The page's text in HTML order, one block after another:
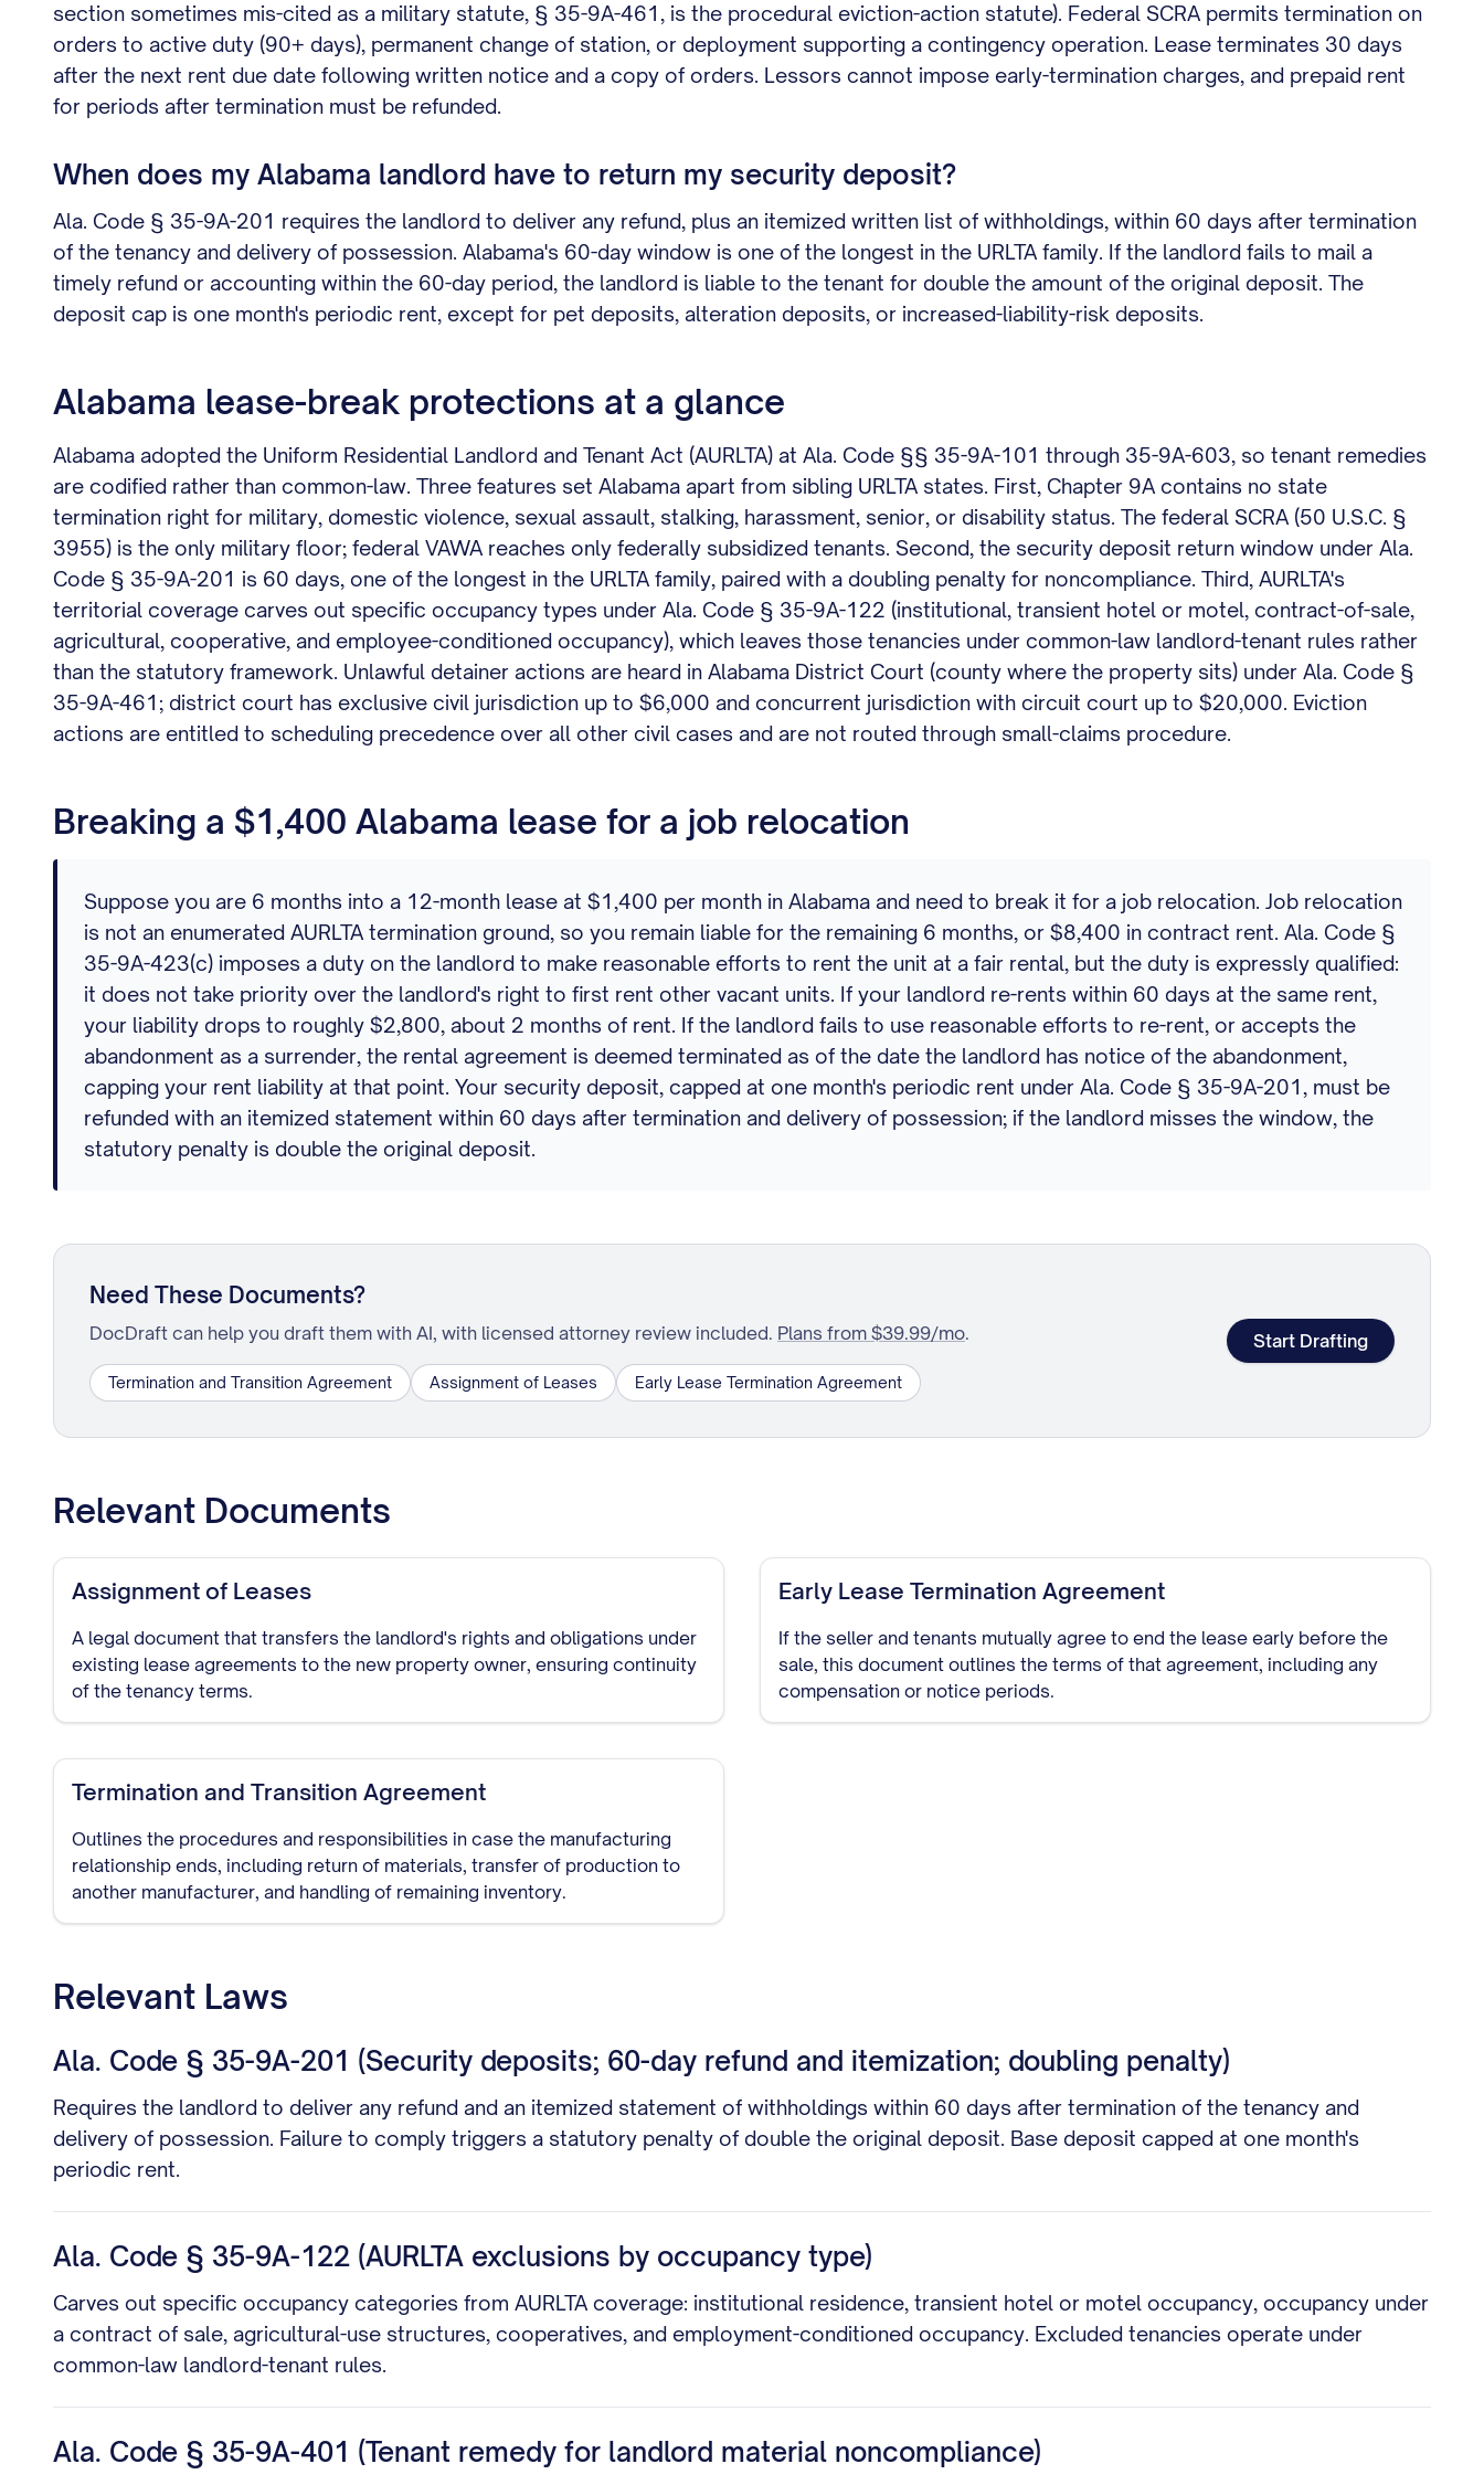
section sometimes mis-cited as a military statute, § 35-9A-461, is the procedural eviction-action statute). Federal SCRA permits termination on
orders to active duty (90+ days), permanent change of station, or deployment supporting a contingency operation. Lease terminates 30 days
after the next rent due date following written notice and a copy of orders. Lessors cannot impose early-termination charges, and prepaid rent
for periods after termination must be refunded.
When does my Alabama landlord have to return my security deposit?
Ala. Code § 35-9A-201 requires the landlord to deliver any refund, plus an itemized written list of withholdings, within 60 days after termination
of the tenancy and delivery of possession. Alabama's 60-day window is one of the longest in the URLTA family. If the landlord fails to mail a
timely refund or accounting within the 60-day period, the landlord is liable to the tenant for double the amount of the original deposit. The
deposit cap is one month's periodic rent, except for pet deposits, alteration deposits, or increased-liability-risk deposits.
Alabama lease-break protections at a glance
Alabama adopted the Uniform Residential Landlord and Tenant Act (AURLTA) at Ala. Code §§ 35-9A-101 through 35-9A-603, so tenant remedies
are codified rather than common-law. Three features set Alabama apart from sibling URLTA states. First, Chapter 9A contains no state
termination right for military, domestic violence, sexual assault, stalking, harassment, senior, or disability status. The federal SCRA (50 U.S.C. §
3955) is the only military floor; federal VAWA reaches only federally subsidized tenants. Second, the security deposit return window under Ala.
Code § 35-9A-201 is 60 days, one of the longest in the URLTA family, paired with a doubling penalty for noncompliance. Third, AURLTA's
territorial coverage carves out specific occupancy types under Ala. Code § 35-9A-122 (institutional, transient hotel or motel, contract-of-sale,
agricultural, cooperative, and employee-conditioned occupancy), which leaves those tenancies under common-law landlord-tenant rules rather
than the statutory framework. Unlawful detainer actions are heard in Alabama District Court (county where the property sits) under Ala. Code §
35-9A-461; district court has exclusive civil jurisdiction up to $6,000 and concurrent jurisdiction with circuit court up to $20,000. Eviction
actions are entitled to scheduling precedence over all other civil cases and are not routed through small-claims procedure.
Breaking a $1,400 Alabama lease for a job relocation
Suppose you are 6 months into a 12-month lease at $1,400 per month in Alabama and need to break it for a job relocation. Job relocation
is not an enumerated AURLTA termination ground, so you remain liable for the remaining 6 months, or $8,400 in contract rent. Ala. Code §
35-9A-423(c) imposes a duty on the landlord to make reasonable efforts to rent the unit at a fair rental, but the duty is expressly qualified:
it does not take priority over the landlord's right to first rent other vacant units. If your landlord re-rents within 60 days at the same rent,
your liability drops to roughly $2,800, about 2 months of rent. If the landlord fails to use reasonable efforts to re-rent, or accepts the
abandonment as a surrender, the rental agreement is deemed terminated as of the date the landlord has notice of the abandonment,
capping your rent liability at that point. Your security deposit, capped at one month's periodic rent under Ala. Code § 35-9A-201, must be
refunded with an itemized statement within 60 days after termination and delivery of possession; if the landlord misses the window, the
statutory penalty is double the original deposit.
Need These Documents?
DocDraft can help you draft them with AI, with licensed attorney review included. Plans from $39.99/mo.
Termination and Transition Agreement Assignment of Leases Early Lease Termination Agreement
Start Drafting
Relevant Documents
Assignment of Leases
A legal document that transfers the landlord's rights and obligations under
existing lease agreements to the new property owner, ensuring continuity
of the tenancy terms.
Early Lease Termination Agreement
If the seller and tenants mutually agree to end the lease early before the
sale, this document outlines the terms of that agreement, including any
compensation or notice periods.
Termination and Transition Agreement
Outlines the procedures and responsibilities in case the manufacturing
relationship ends, including return of materials, transfer of production to
another manufacturer, and handling of remaining inventory.
Relevant Laws
Ala. Code § 35-9A-201 (Security deposits; 60-day refund and itemization; doubling penalty)
Requires the landlord to deliver any refund and an itemized statement of withholdings within 60 days after termination of the tenancy and
delivery of possession. Failure to comply triggers a statutory penalty of double the original deposit. Base deposit capped at one month's
periodic rent.
Ala. Code § 35-9A-122 (AURLTA exclusions by occupancy type)
Carves out specific occupancy categories from AURLTA coverage: institutional residence, transient hotel or motel occupancy, occupancy under
a contract of sale, agricultural-use structures, cooperatives, and employment-conditioned occupancy. Excluded tenancies operate under
common-law landlord-tenant rules.
Ala. Code § 35-9A-401 (Tenant remedy for landlord material noncompliance)